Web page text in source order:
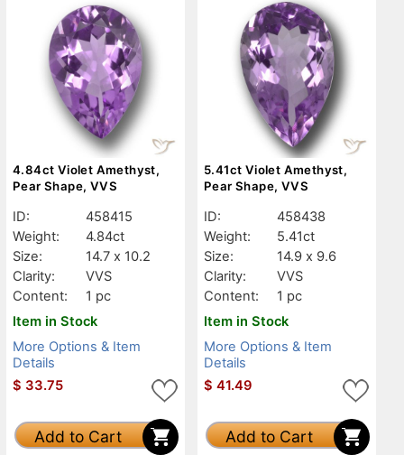
4.84ct Violet Amethyst,
Pear Shape, VVS
ID:
458415
Weight:
4.84ct
Size:
14.7 x 10.2
Clarity:
VVS
Content:
1 pc
Item in Stock
More Options & Item
Details
$ 33.75
Add to Cart
5.41ct Violet Amethyst,
Pear Shape, VVS
ID:
458438
Weight:
5.41ct
Size:
14.9 x 9.6
Clarity:
VVS
Content:
1 pc
Item in Stock
More Options & Item
Details
$ 41.49
Add to Cart